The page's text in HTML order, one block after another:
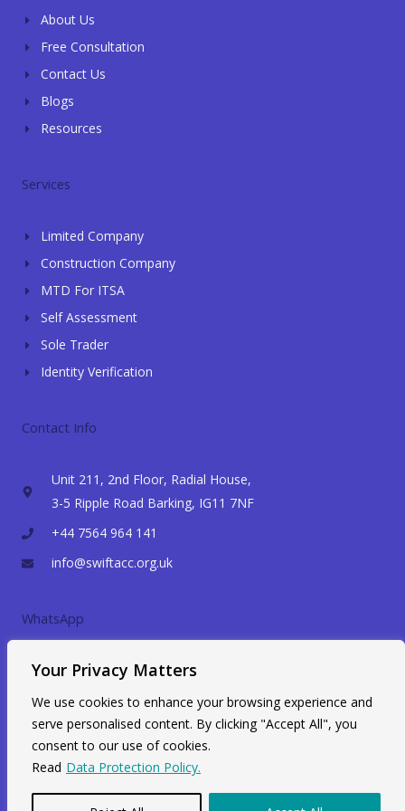
Your Privacy Matters
We use cookies to enhance your browsing experience and
serve personalised content. By clicking "Accept All", you
consent to our use of cookies.
Read Data Protection Policy.
About Us
Free Consultation
Contact Us
Blogs
Resources
Services
Limited Company
Construction Company
MTD For ITSA
Self Assessment
Sole Trader
Identity Verification
Contact Info
Unit 211, 2nd Floor, Radial House,
3-5 Ripple Road Barking, IG11 7NF
+44 7564 964 141
info@swiftacc.org.uk
WhatsApp